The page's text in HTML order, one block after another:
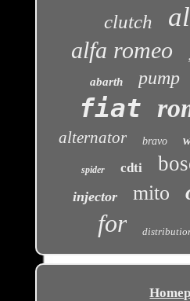
clutch
alfa romeo
abarth pump
fiat
alternator bravo
spider cdti
injector mito
for